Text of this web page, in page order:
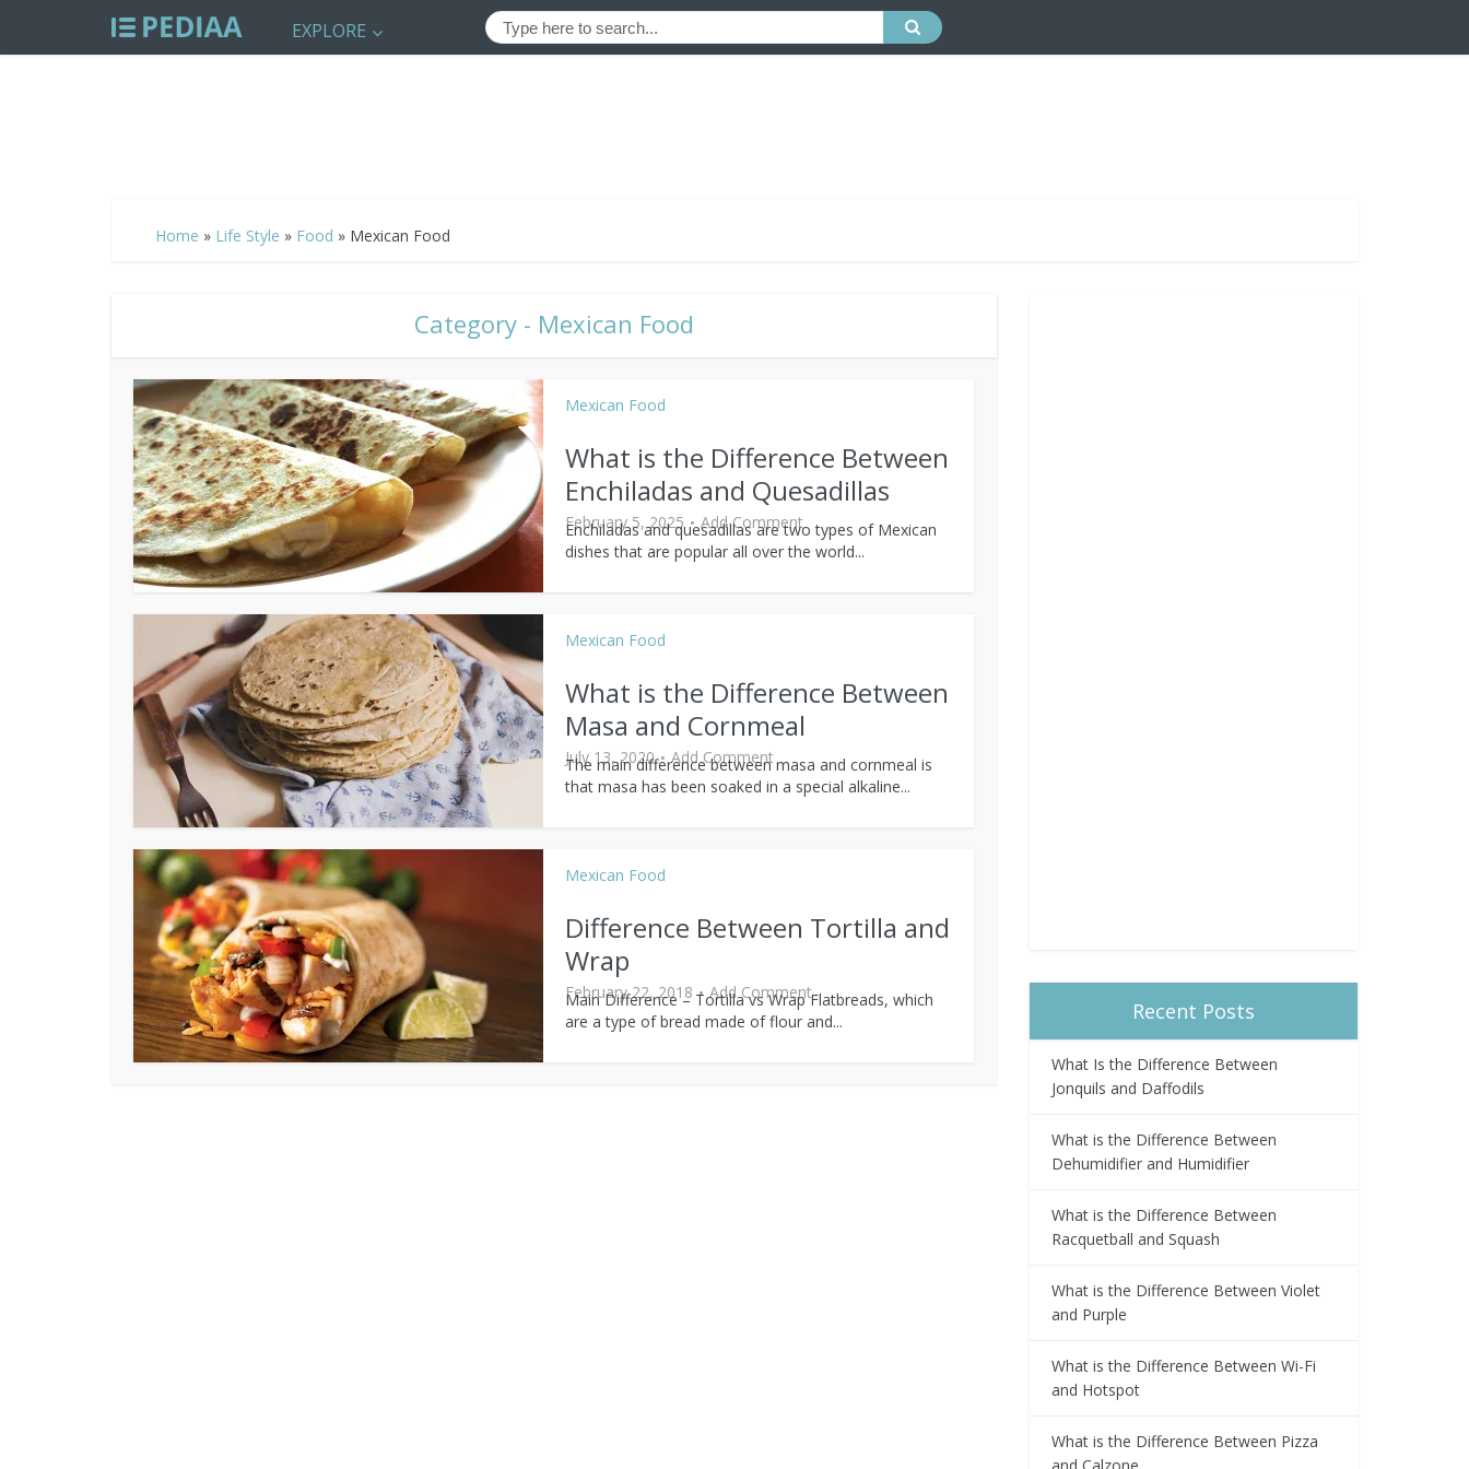
EXPLORE
Home » Life Style » Food » Mexican Food
Category - Mexican Food
Mexican Food
What is the Difference Between
Enchiladas and Quesadillas
February 5, 2025 Add Comment
Enchiladas and quesadillas are two types of Mexican
dishes that are popular all over the world...
Mexican Food
What is the Difference Between
Masa and Cornmeal
July 13, 2020 Add Comment
The main difference between masa and cornmeal is
that masa has been soaked in a special alkaline...
Mexican Food
Difference Between Tortilla and
Wrap
February 22, 2018 Add Comment
Main Difference – Tortilla vs Wrap Flatbreads, which
are a type of bread made of flour and...
Recent Posts
What Is the Difference Between
Jonquils and Daffodils
What is the Difference Between
Dehumidifier and Humidifier
What is the Difference Between
Racquetball and Squash
What is the Difference Between Violet
and Purple
What is the Difference Between Wi-Fi
and Hotspot
What is the Difference Between Pizza